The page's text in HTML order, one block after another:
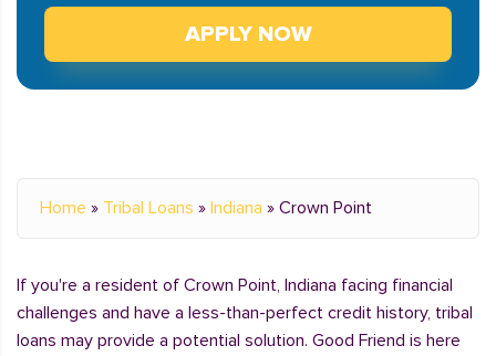
APPLY NOW
Home » Tribal Loans » Indiana » Crown Point
If you're a resident of Crown Point, Indiana facing financial
challenges and have a less-than-perfect credit history, tribal
loans may provide a potential solution. Good Friend is here